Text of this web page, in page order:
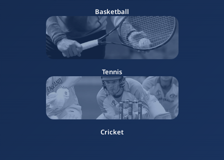
Basketball
Tennis
Cricket